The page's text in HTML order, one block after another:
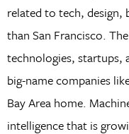
related to tech, design,
than San Francisco.
technologies, startups,
big-name companies
Bay Area home.
intelligence that is